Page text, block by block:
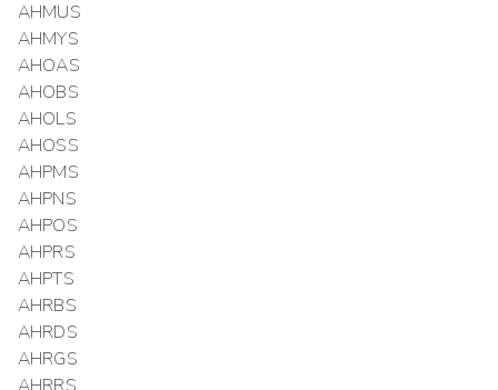
AHMUS
AHMYS
AHOAS
AHOBS
AHOLS
AHOSS
AHPMS
AHPNS
AHPOS
AHPRS
AHPTS
AHRBS
AHRDS
AHRGS